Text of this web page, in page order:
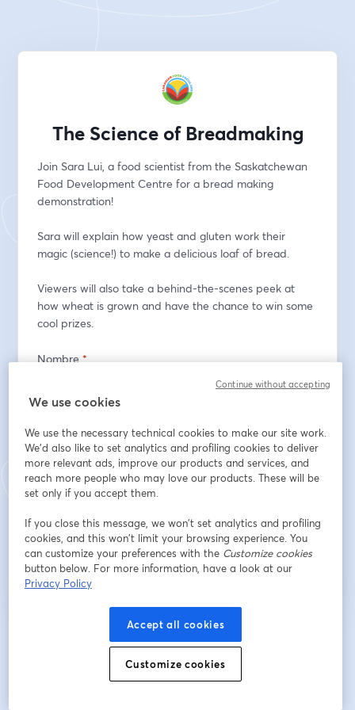
The Science of Breadmaking
Join Sara Lui, a food scientist from the Saskatchewan
Food Development Centre for a bread making
demonstration!
Sara will explain how yeast and gluten work their
magic (science!) to make a delicious loaf of bread.
​Viewers will also take a behind-the-scenes peek at
how wheat is grown and have the chance to win some
cool prizes.
Nombre*
Dirección de correo electrónico*
Registrarse
Al registrarte, aceptas nuestrosTérminos de servicioy
Se compartirá tu información con el anfitrión.
We use cookies
We use the necessary technical cookies to make our site work.
We'd also like to set analytics and profiling cookies to deliver
more relevant ads, improve our products and services, and
reach more people who may love our products. These will be
set only if you accept them.
If you close this message, we won’t set analytics and profiling
cookies, and this won’t limit your browsing experience. You
can customize your preferences with the Customize cookies
button below. For more information, have a look at our
Privacy Policy
Accept all cookies
Customize cookies
Continue without accepting